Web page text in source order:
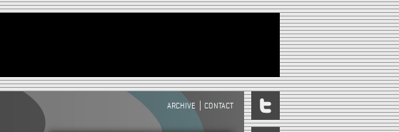
HEADER MENU
ARCHIVE CONTACT